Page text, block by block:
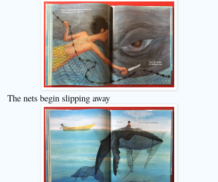
The nets begin slipping away